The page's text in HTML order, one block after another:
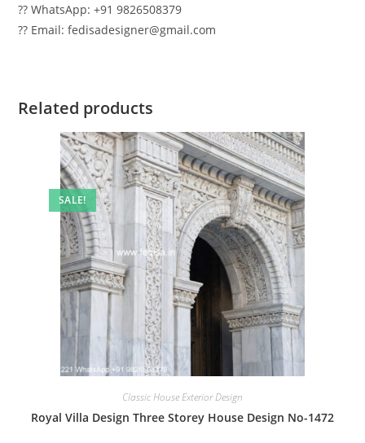
?? WhatsApp: +91 9826508379
?? Email: fedisadesigner@gmail.com
Related products
SALE!
Classic House Exterior Design
Royal Villa Design Three Storey House Design No-1472